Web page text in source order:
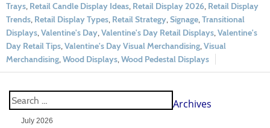
Trays, Retail Candle Display Ideas, Retail Display 2026, Retail Display
Trends, Retail Display Types, Retail Strategy,Signage,Transitional
Displays,Valentine's Day,Valentine's Day Retail Displays,Valentine's
Day Retail Tips,Valentine's Day Visual Merchandising,Visual
Merchandising,Wood Displays,Wood Pedestal Displays
Archives
July 2026